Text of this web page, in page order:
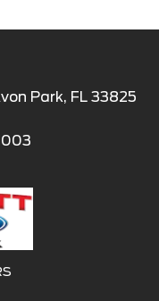
Park, FL 33825